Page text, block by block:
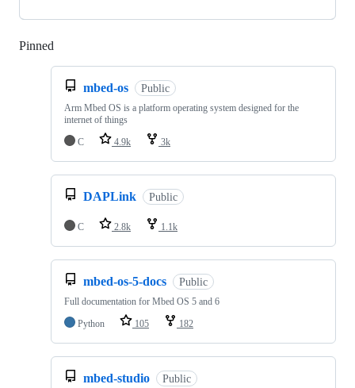
Pinned
mbed-os Public
Arm Mbed OS is a platform operating system designed for the
internet of things
C
4.9k 3k
DAPLink Public
C 2.8k 1.1k
mbed-os-5-docs Public
Full documentation for Mbed OS 5 and 6
Python
105 182
mbed-studio Public